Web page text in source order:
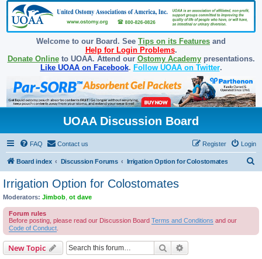
Welcome to our Board. See Tips on its Features and
Help for Login Problems.
Donate Onlineto UOAA. Attend our Ostomy Academypresentations.
Like UOAA on Facebook. Follow UOAA on Twitter.
UOAA Discussion Board
FAQ Contact us Login
Register
Board index Discussion Forums Irrigation Option for Colostomates
Irrigation Option for Colostomates
Moderators: Jimbob ot dave
Forum rules
Before posting, please read our Discussion Board Terms and Conditions and our
Code of Conduct
New Topic Search